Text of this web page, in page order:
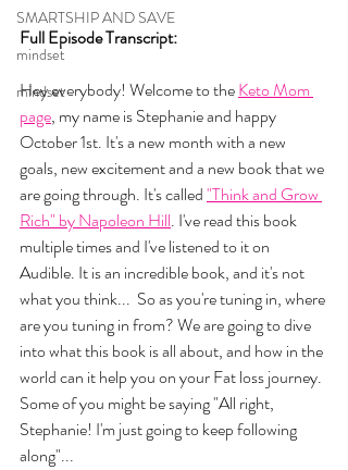
SMARTSHIP AND SAVE
mindset
mindset
Full Episode Transcript:
Hey everybody! Welcome to the Keto Mom
page, my name is Stephanie and happy
October 1st. It's a new month with a new
goals, new excitement and a new book that we
are going through. It's called "Think and Grow
Rich" by Napoleon Hill. I've read this book
multiple times and I've listened to it on
Audible. It is an incredible book, and it's not
what you think...  So as you're tuning in, where
are you tuning in from? We are going to dive
into what this book is all about, and how in the
world can it help you on your Fat loss journey.
Some of you might be saying "All right,
Stephanie! I'm just going to keep following
along"...